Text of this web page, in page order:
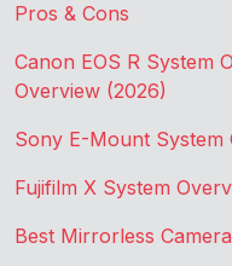
Pros & Cons
Canon EOS R System
Overview (2026)
Sony E-Mount System
Fujifilm X System
Best Mirrorless